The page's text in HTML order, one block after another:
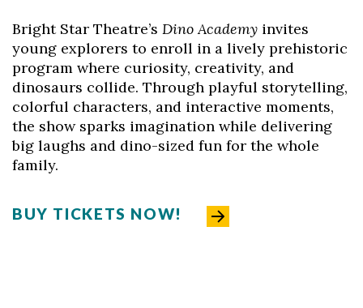
Bright Star Theatre’s Dino Academy invites
young explorers to enroll in a lively prehistoric
program where curiosity, creativity, and
dinosaurs collide. Through playful storytelling,
colorful characters, and interactive moments,
the show sparks imagination while delivering
big laughs and dino-sized fun for the whole
family.
BUY TICKETS NOW!